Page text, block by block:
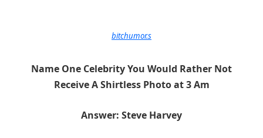
bitchumor.s
Name One Celebrity You Would Rather Not
Receive A Shirtless Photo at 3 Am
Answer: Steve Harvey